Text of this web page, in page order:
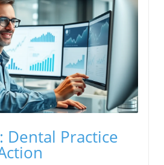
Dental Practice